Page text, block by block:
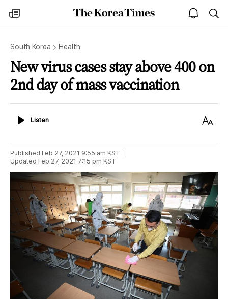
my
times
The
Korea
open
notice
South Korea Health
New virus cases stay above 400 on
2nd day of mass vaccination
ListenListen
Text
Published Feb 27, 2021 9:55 am KST
Updated Feb 27, 2021 7:15 pm KST